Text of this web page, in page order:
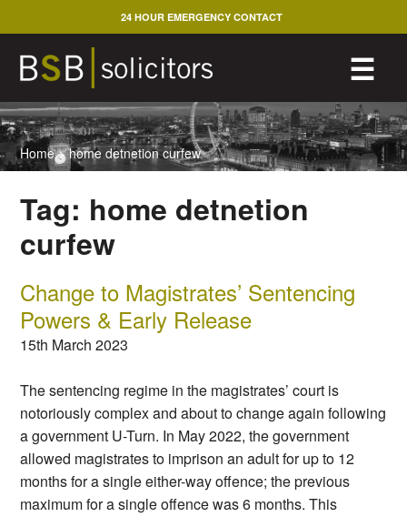
to
content
☰
24 HOUR EMERGENCY CONTACT
Home>home detnetion curfew
Tag: home detnetion
curfew
Change to Magistrates’ Sentencing
Powers & Early Release
15th March 2023
The sentencing regime in the magistrates’ court is
notoriously complex and about to change again following
a government U-Turn. In May 2022, the government
allowed magistrates to imprison an adult for up to 12
months for a single either-way offence; the previous
maximum for a single offence was 6 months. This